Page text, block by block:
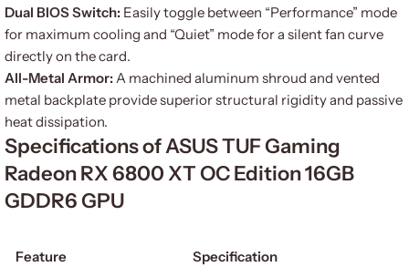
Dual BIOS Switch: Easily toggle between “Performance” mode
for maximum cooling and “Quiet” mode for a silent fan curve
directly on the card.
All-Metal Armor:A machined aluminum shroud and vented
metal backplate provide superior structural rigidity and passive
heat dissipation.
Specifications of ASUS TUF Gaming
Radeon RX 6800 XT OC Edition 16GB
GDDR6 GPU
Feature Specification